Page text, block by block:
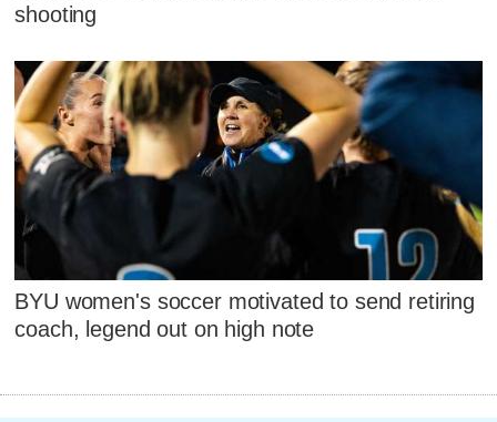
shooting
BYU women's soccer motivated to send retiring
coach, legend out on high note